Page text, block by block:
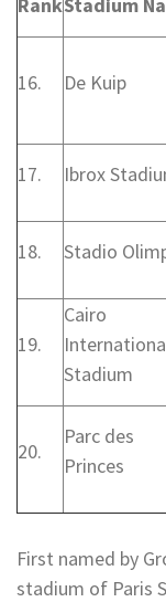
16. De Kuip
17. Ibrox
18. Stadio
19.
Cairo
Stadium
20.
Parc des
Princes
First named by
stadium of Paris